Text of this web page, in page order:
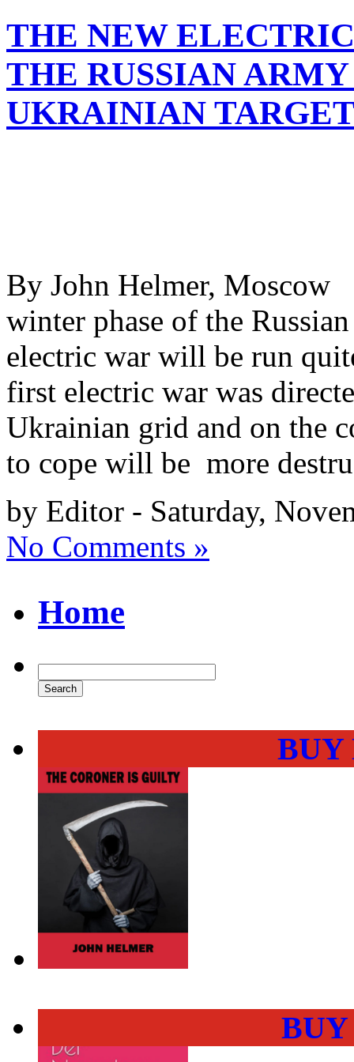
THE NEW
THE RUSSIAN
UKRAINIAN
By John Helmer, Moscow
winter phase of the
electric war will be run
first electric war was
Ukrainian grid and on the
to cope will be more
by Editor - Saturday,
No Comments »
Home
BUY